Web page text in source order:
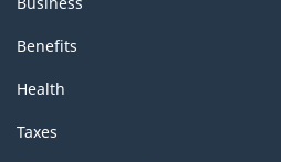
Benefits
Health
Taxes